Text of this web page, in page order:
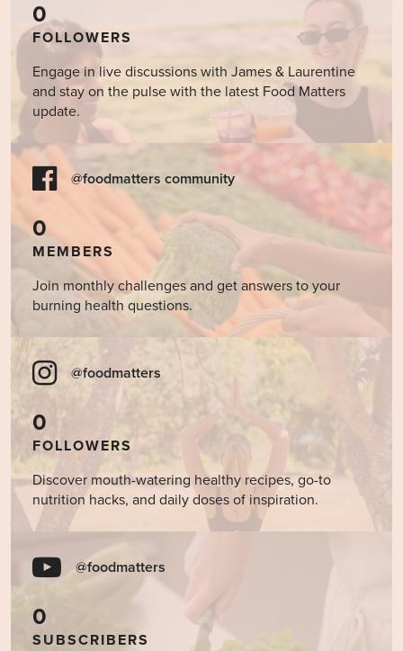
0
FOLLOWERS
Engage in live discussions with James & Laurentine
and stay on the pulse with the latest Food Matters
update.
@foodmatters community
0
MEMBERS
Join monthly challenges and get answers to your
burning health questions.
@foodmatters
0
FOLLOWERS
Discover mouth-watering healthy recipes, go-to
nutrition hacks, and daily doses of inspiration.
@foodmatters
0
SUBSCRIBERS